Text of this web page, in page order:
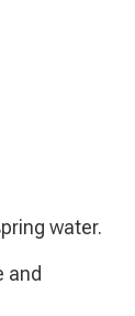
water.
and